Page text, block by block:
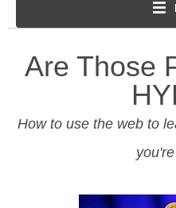
Are Those
How to use the web to